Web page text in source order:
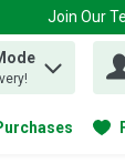
Join Our